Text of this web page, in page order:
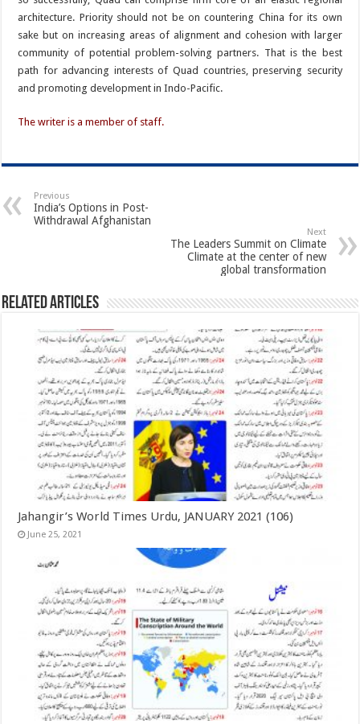
architecture. Priority should not be on countering China for its own
sake but on increasing areas of alignment and cohesion with larger
community of potential problem-solving partners. That is the best
path for advancing interests of Quad countries, preserving security
and promoting development in Indo-Pacific.
The writer is a member of staff.
Previous
India’s Options in Post-
Withdrawal Afghanistan
Next
The Leaders Summit on Climate
Climate at the center of new
global transformation
Related Articles
Jahangir’s World Times Urdu, JANUARY 2021 (106)
June 25, 2021